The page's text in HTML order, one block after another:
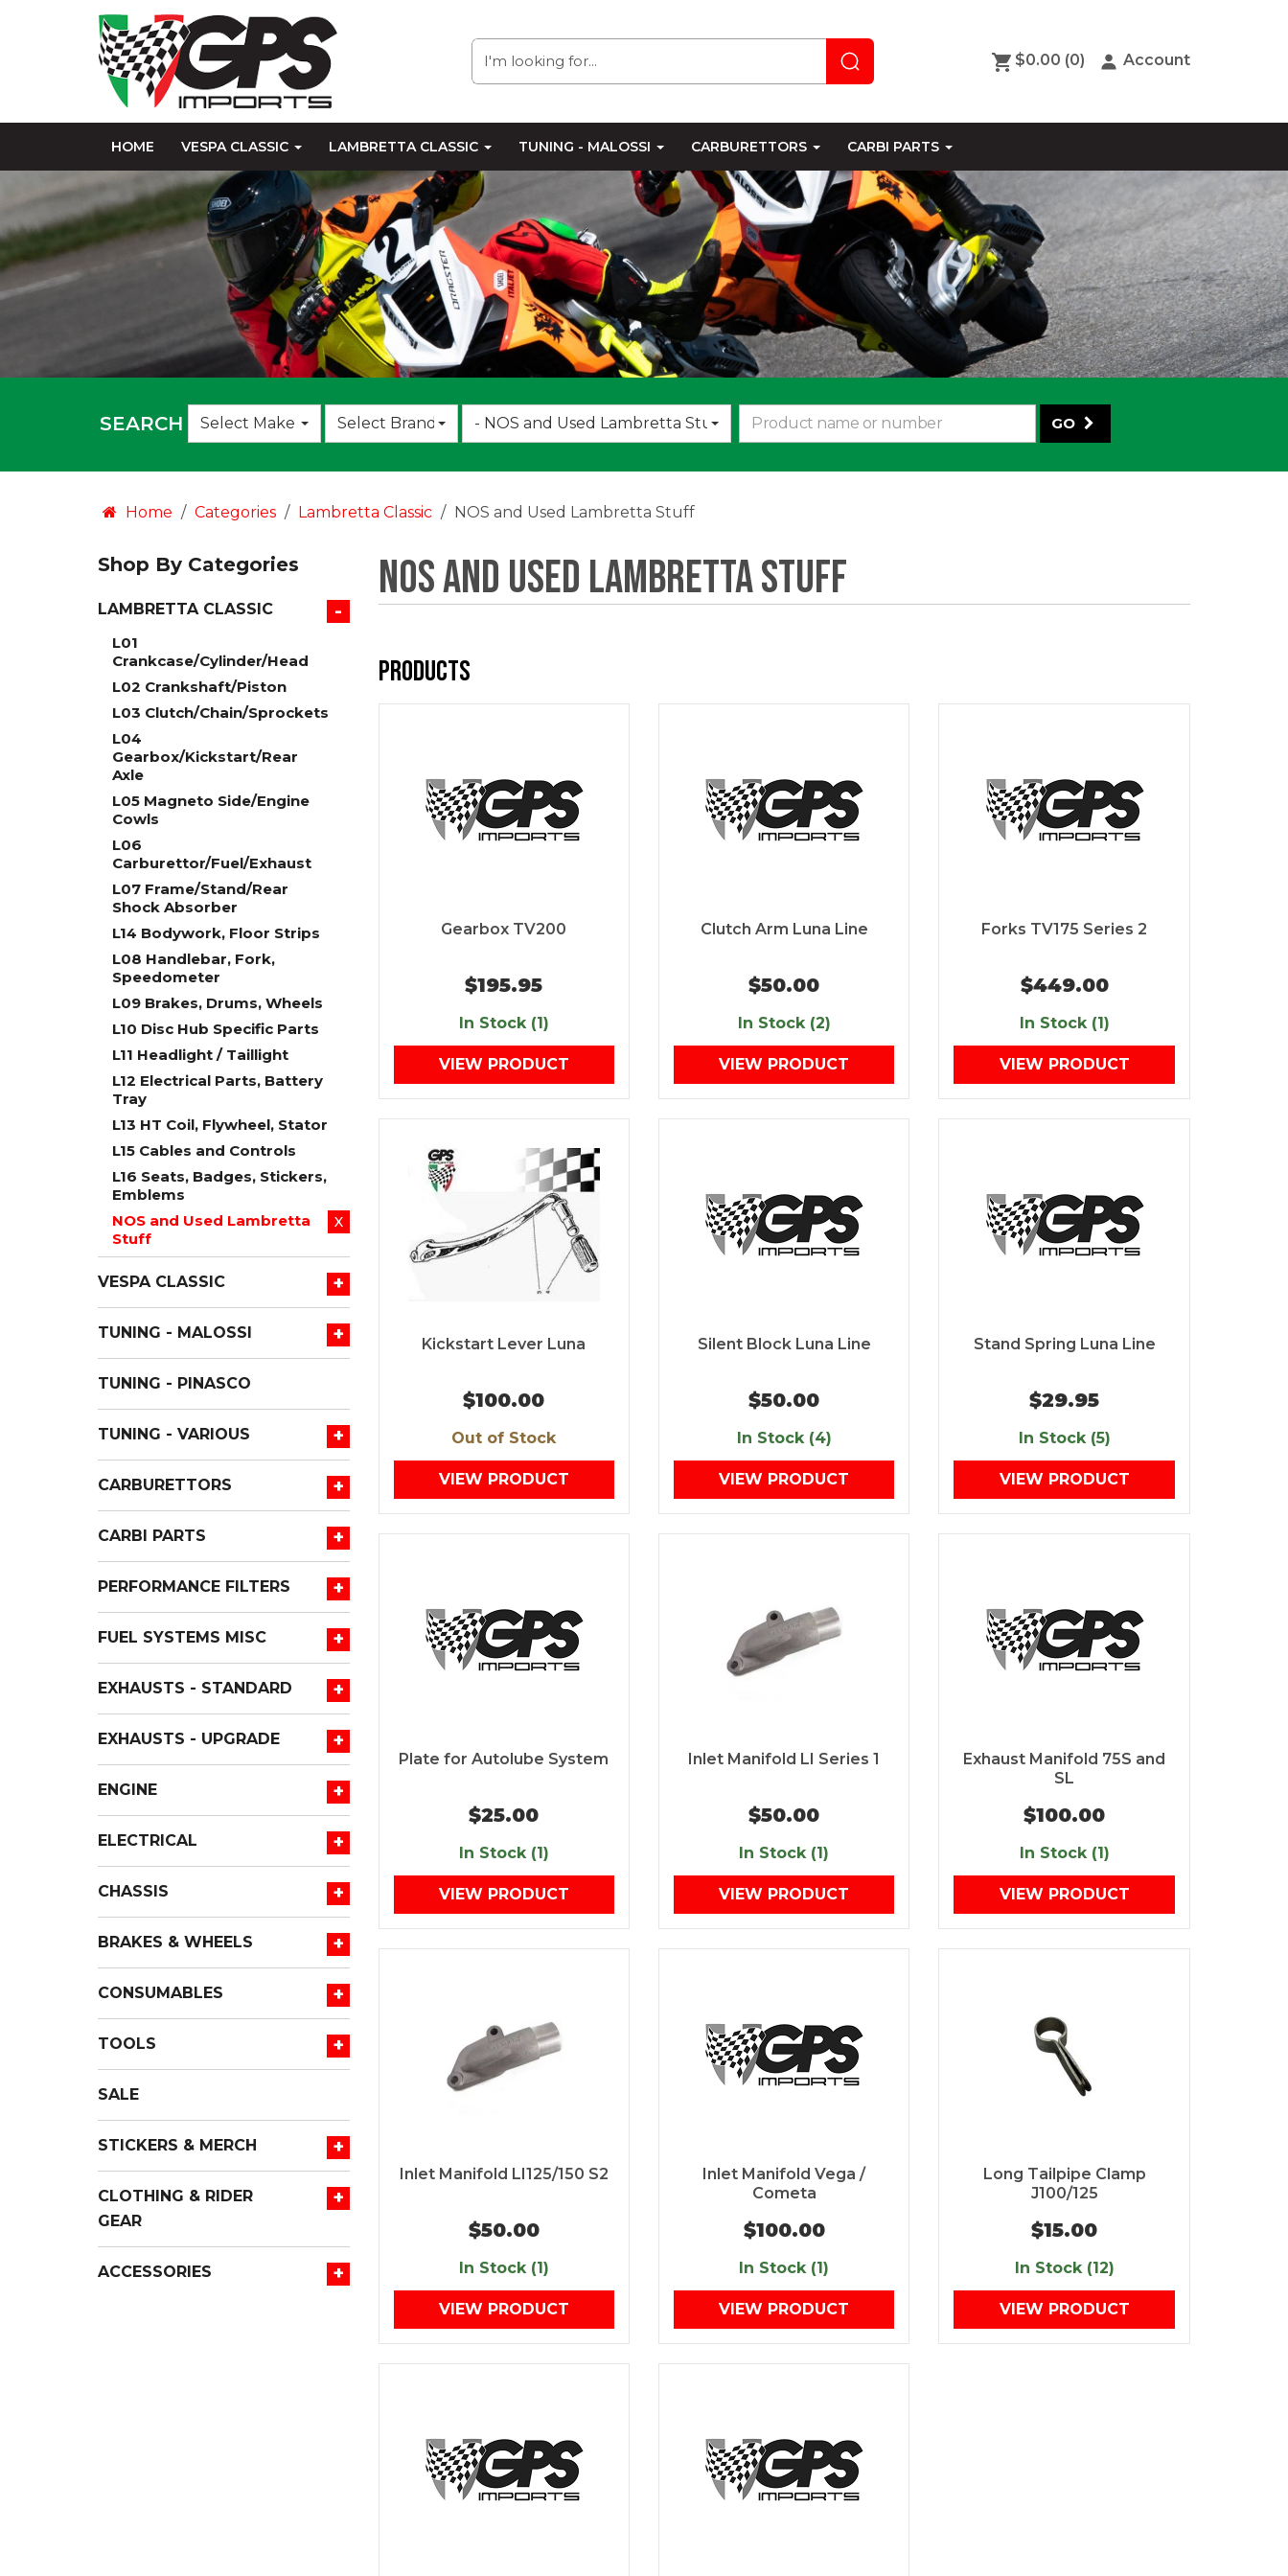
$0.00 (0) Account
HOME VESPA CLASSIC LAMBRETTA CLASSIC TUNING - MALOSSI CARBURETTORS CARBI PARTS
SEARCH Select Make
Choose
an
Select Brand
Choose
an
- NOS and Used Lambretta Stuff GO
Home Categories Lambretta Classic NOS and Used Lambretta Stuff
Shop By Categories
-
LAMBRETTA CLASSIC
L01
Crankcase/Cylinder/Head
L02 Crankshaft/Piston
L03 Clutch/Chain/Sprockets
L04
Gearbox/Kickstart/Rear
Axle
L05 Magneto Side/Engine
Cowls
L06
Carburettor/Fuel/Exhaust
L07 Frame/Stand/Rear
Shock Absorber
L14 Bodywork, Floor Strips
L08 Handlebar, Fork,
Speedometer
L09 Brakes, Drums, Wheels
L10 Disc Hub Specific Parts
L11 Headlight / Taillight
L12 Electrical Parts, Battery
Tray
L13 HT Coil, Flywheel, Stator
L15 Cables and Controls
L16 Seats, Badges, Stickers,
Emblems
X
NOS and Used Lambretta
Stuff
+
VESPA CLASSIC
+
TUNING - MALOSSI
TUNING - PINASCO
+
TUNING - VARIOUS
+
CARBURETTORS
+
CARBI PARTS
+
PERFORMANCE FILTERS
+
FUEL SYSTEMS MISC
+
EXHAUSTS - STANDARD
+
EXHAUSTS - UPGRADE
+
ENGINE
+
ELECTRICAL
+
CHASSIS
+
BRAKES & WHEELS
+
CONSUMABLES
+
TOOLS
SALE
+
STICKERS & MERCH
+
CLOTHING & RIDER
GEAR
+
ACCESSORIES
NOS and Used Lambretta Stuff
Products
Gearbox TV200
$195.95
In Stock (1)
VIEW PRODUCT
Clutch Arm Luna Line
$50.00
In Stock (2)
VIEW PRODUCT
Forks TV175 Series 2
$449.00
In Stock (1)
VIEW PRODUCT
Kickstart Lever Luna
$100.00
Out of Stock
VIEW PRODUCT
Silent Block Luna Line
$50.00
In Stock (4)
VIEW PRODUCT
Stand Spring Luna Line
$29.95
In Stock (5)
VIEW PRODUCT
Plate for Autolube System
$25.00
In Stock (1)
VIEW PRODUCT
Inlet Manifold LI Series 1
$50.00
In Stock (1)
VIEW PRODUCT
Exhaust Manifold 75S and
SL
$100.00
In Stock (1)
VIEW PRODUCT
Inlet Manifold LI125/150 S2
$50.00
In Stock (1)
VIEW PRODUCT
Inlet Manifold Vega /
Cometa
$100.00
In Stock (1)
VIEW PRODUCT
Long Tailpipe Clamp
J100/125
$15.00
In Stock (12)
VIEW PRODUCT